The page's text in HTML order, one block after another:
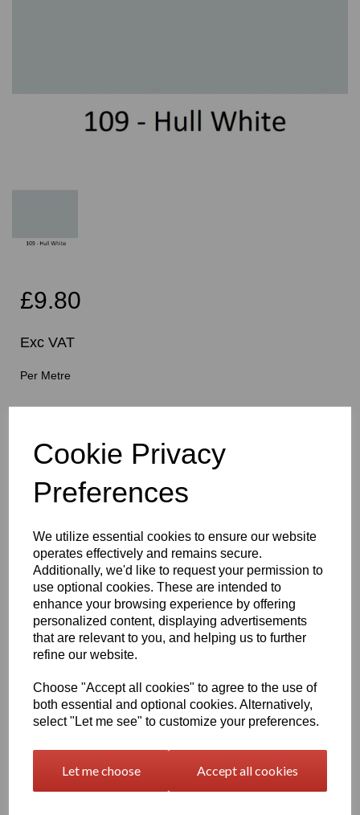
Cookie Privacy
Preferences
We utilize essential cookies to ensure our website
operates effectively and remains secure.
Additionally, we'd like to request your permission to
use optional cookies. These are intended to
enhance your browsing experience by offering
personalized content, displaying advertisements
that are relevant to you, and helping us to further
refine our website.
Choose "Accept all cookies" to agree to the use of
both essential and optional cookies. Alternatively,
select "Let me see" to customize your preferences.
Let me choose Accept all cookies
£9.80
Exc VAT
Per Metre
Qty
1260mm Wide Oracal 751 Series Gloss Finish High Quality Cast Sign Vinyl
Very high quality self adhesive cast PVC film with outstanding
dimensional stability and optical cutting and converting
characteristics
This self adhesive PVC film is particularly suitable for sign making
such as high quality vehicle and public transport advertising, this
product is particularly suitable for this as it has excellent
conformability over rivets and corrugations
printing with resin ribbons
for transparent or standard colours,5 years for metallics and 4
years for brilliant blue or gold